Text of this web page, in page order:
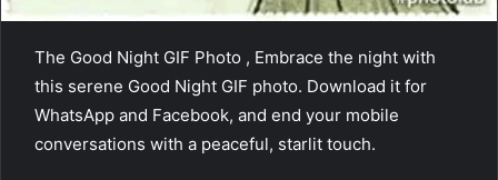
The Good Night GIF Photo , Embrace the night with
this serene Good Night GIF photo. Download it for
WhatsApp and Facebook, and end your mobile
conversations with a peaceful, starlit touch.